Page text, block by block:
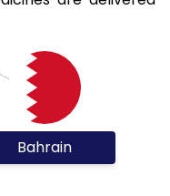
Bahrain